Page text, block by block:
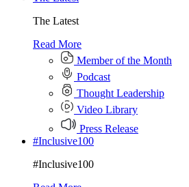
The Latest
Read More
Member of the Month
Podcast
Thought Leadership
Video Library
Press Release
#Inclusive100
#Inclusive100